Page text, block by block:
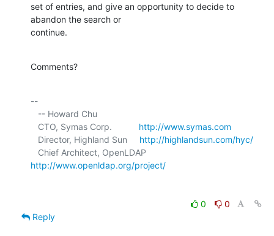
set of entries, and give an opportunity to decide to
abandon the search or
continue.
Comments?
--
   CTO, Symas Corp.
http://www.symas.com
   Director, Highland Sun
http://highlandsun.com/hyc/
http://www.openldap.org/project/
0
0
Reply